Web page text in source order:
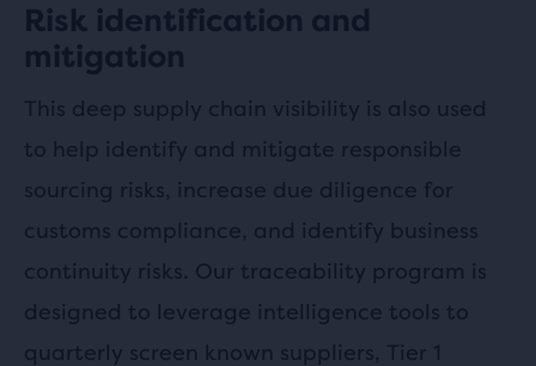
Risk identification and
mitigation
This deep supply chain visibility is also used
to help identify and mitigate responsible
sourcing risks, increase due diligence for
customs compliance, and identify business
continuity risks. Our traceability program is
designed to leverage intelligence tools to
quarterly screen known suppliers, Tier 1